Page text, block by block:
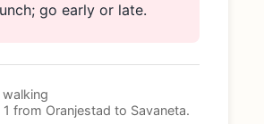
go early or late.
walking
1 from Oranjestad to Savaneta.